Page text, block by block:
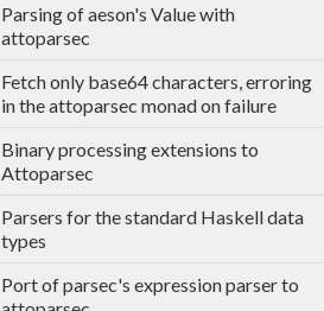
Parsing of aeson's Value with
attoparsec
Fetch only base64 characters, erroring
in the attoparsec monad on failure
Binary processing extensions to
Attoparsec
Parsers for the standard Haskell data
types
Port of parsec's expression parser to